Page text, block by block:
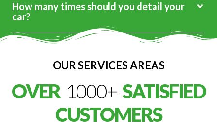
How many times should you detail your
car?
OUR SERVICES AREAS
OVER 1000+ SATISFIED
CUSTOMERS